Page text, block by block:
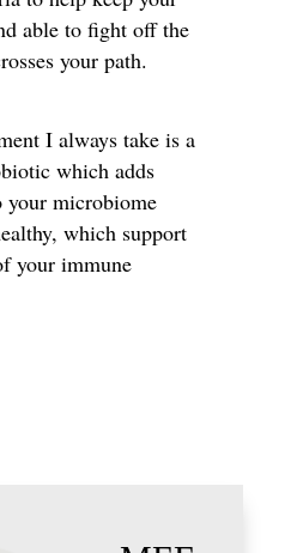
able to fight off the
your path.
I always take is a
which adds
your microbiome
which support
your immune